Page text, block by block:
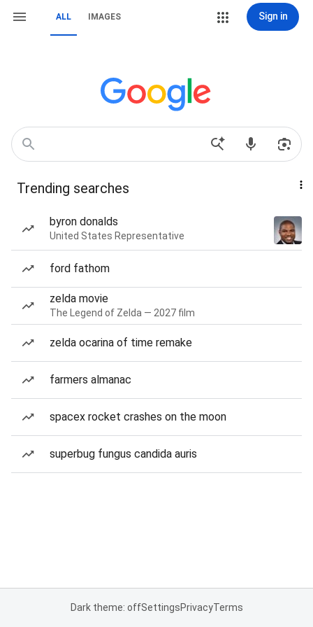
ALL IMAGES Sign in
Trending searches
byron donalds
United States Representative
ford fathom
zelda movie
The Legend of Zelda — 2027 film
zelda ocarina of time remake
farmers almanac
spacex rocket crashes on the moon
superbug fungus candida auris
Dark theme: offSettingsPrivacyTerms